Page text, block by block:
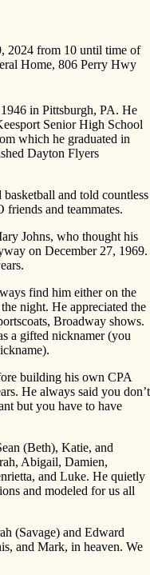
2024 from 10 until time of
Home, 806 Perry Hwy
in Pittsburgh, PA. He
Senior High School
which he graduated in
Dayton Flyers
and told countless
and teammates.
Johns, who thought his
on December 27, 1969.
find him either on the
night. He appreciated the
Broadway shows.
a gifted nicknamer (you
building his own CPA
He always said you don’t
but you have to have
(Beth), Katie, and
Abigail, Damien,
and Luke. He quietly
and modeled for us all
(Savage) and Edward
and Mark, in heaven. We